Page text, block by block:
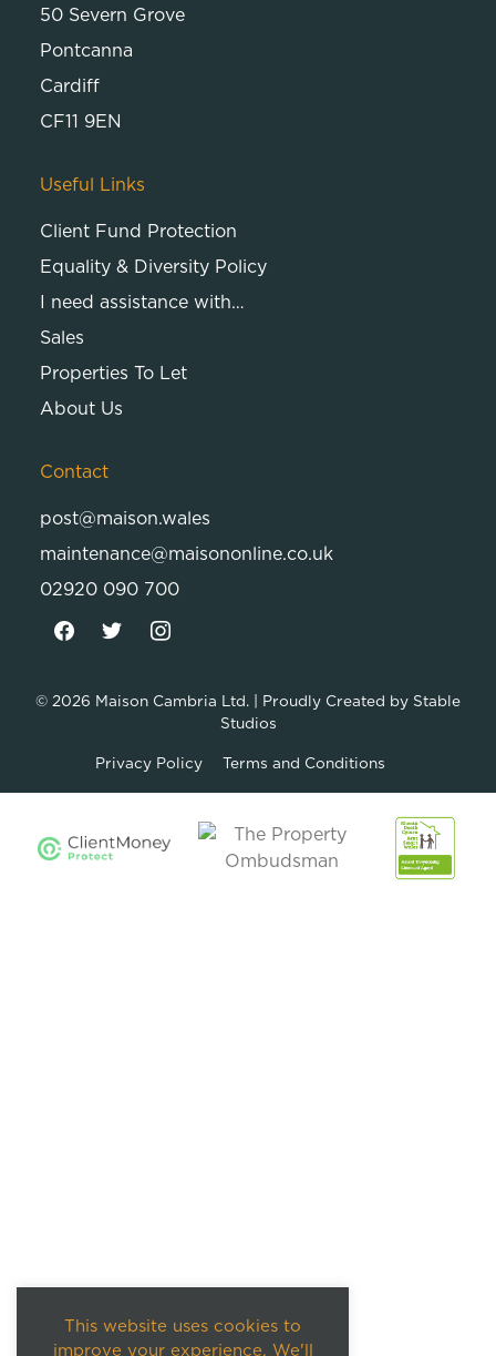
50 Severn Grove
Pontcanna
Cardiff
CF11 9EN
Useful Links
Client Fund Protection
Equality & Diversity Policy
I need assistance with…
Sales
Properties To Let
About Us
Contact
post@maison.wales
maintenance@maisononline.co.uk
02920 090 700
© 2026 Maison Cambria Ltd. | Proudly Created by Stable
Studios
Privacy Policy Terms and Conditions
This website uses cookies to
improve your experience. We'll